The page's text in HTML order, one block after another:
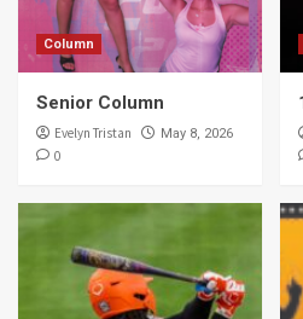
Column
Senior Column
Evelyn Tristan May 8, 2026
0